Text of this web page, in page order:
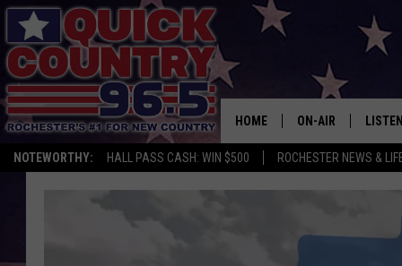
NOTEWORTHY: HALL PASS CASH: WIN $500 ROCHESTER NEWS &
HOME ON-AIR LISTEN